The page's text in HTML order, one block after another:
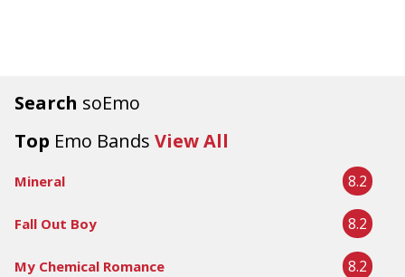
Search soEmo
Top Emo Bands View All
Mineral 8.2
Fall Out Boy 8.2
My Chemical Romance 8.2